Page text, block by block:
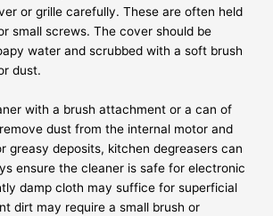
or grille carefully. These are often held
small screws. The cover should be
water and scrubbed with a soft brush
dust.
with a brush attachment or a can of
dust from the internal motor and
greasy deposits, kitchen degreasers can
ensure the cleaner is safe for electronic
damp cloth may suffice for superficial
dirt may require a small brush or